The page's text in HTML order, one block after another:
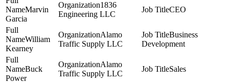
Marvin
Garcia
1836
Engineering LLC
CEO
William
Kearney
Alamo
Traffic Supply LLC
Business
Development
Buck
Power
Alamo
Traffic Supply LLC
Sales